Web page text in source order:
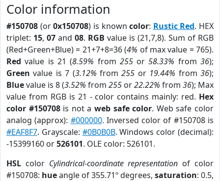
Color information
#150708 (or0x150708) is knowncolor: Rustic Red. HEX
triplet: 15, 07 and 08. RGB value is (21,7,8). Sum of RGB
(Red+Green+Blue) = 21+7+8=36 (4% of max value = 765).
Red value is 21 (8.59% from 255or58.33% from36);
Green value is 7 (3.12% from255 or 19.44% from36);
Bluevalue is 8 (3.52% from 255 or22.22% from 36); Max
value from RGB is 21 - color contains mainly: red. Hex
color #150708is not aweb safe color. Web safe color
analog (approx): #000000. Inversed color of #150708 is
#EAF8F7. Grayscale: #0B0B0B. Windows color (decimal):
-15399160 or526101. OLE color: 526101.
HSL color Cylindrical-coordinate representation of color
#150708: hueangle of 355.71º degrees, saturation: 0.5,